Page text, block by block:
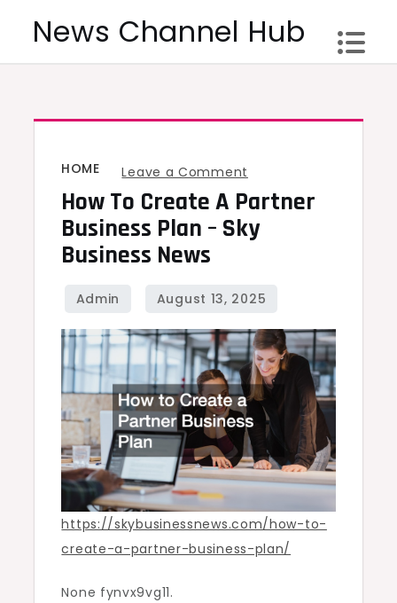
News Channel Hub
HOME Leave a Comment
How
to
Create
Partner
Plan
–
Sky
Business
News
How To Create A Partner
Business Plan – Sky
Business News
https://skybusinessnews.com/how-to-
create-a-partner-business-plan/
None fynvx9vg11.